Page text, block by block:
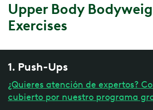
Upper Body
Exercises
1. Push-Ups
¿Quieres atención de expertos?
cubierto por nuestro programa